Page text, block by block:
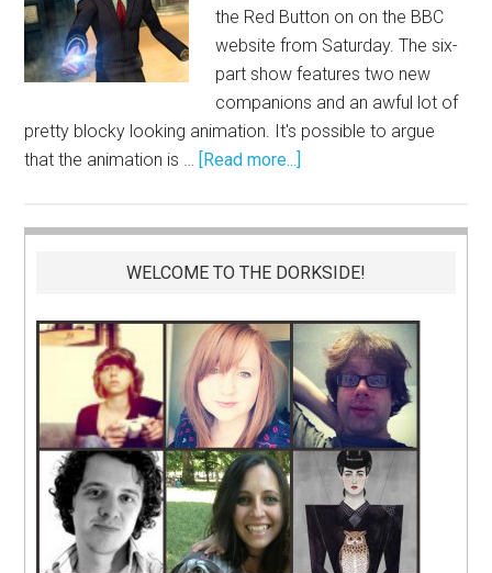
the Red Button on on the BBC
website from Saturday. The six-
part show features two new
companions and an awful lot of
pretty blocky looking animation. It's possible to argue
that the animation is … [Read more...]
WELCOME TO THE DORKSIDE!